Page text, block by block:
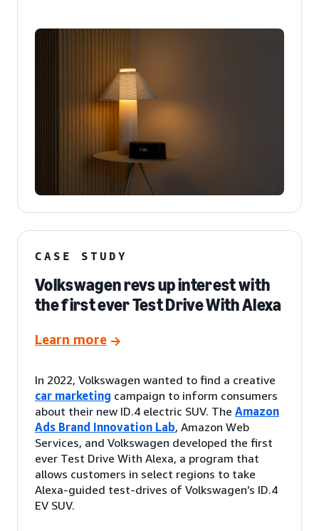
CASE STUDY
Volkswagen revs up interest with
the first ever Test Drive With Alexa
Learn more
In 2022, Volkswagen wanted to find a creative
car marketing campaign to inform consumers
about their new ID.4 electric SUV. The Amazon
Ads Brand Innovation Lab, Amazon Web
Services, and Volkswagen developed the first
ever Test Drive With Alexa, a program that
allows customers in select regions to take
Alexa-guided test-drives of Volkswagen’s ID.4
EV SUV.